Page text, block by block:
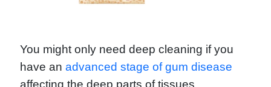
You might only need deep cleaning if you
have anadvanced stage of gum disease